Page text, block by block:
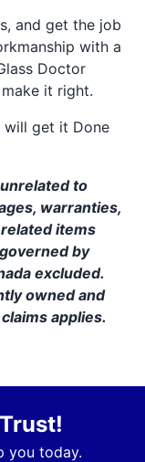
and get the job
with a
Doctor
it right.
will get it Done
to
warranties,
items
by
excluded.
owned and
applies.
you today.